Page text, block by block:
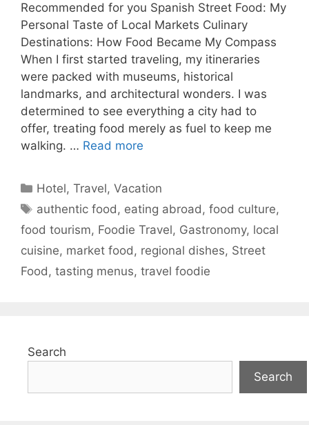
Recommended for you Spanish Street Food: My
Personal Taste of Local Markets Culinary
Destinations: How Food Became My Compass
When I first started traveling, my itineraries
were packed with museums, historical
landmarks, and architectural wonders. I was
determined to see everything a city had to
offer, treating food merely as fuel to keep me
walking. … Read more
Categories
Hotel,Travel,Vacation
Tags
authentic food, eating abroad,food culture,
food tourism, Foodie Travel, Gastronomy, local
cuisine, market food, regional dishes, Street
Food, tasting menus, travel foodie
Search
Search